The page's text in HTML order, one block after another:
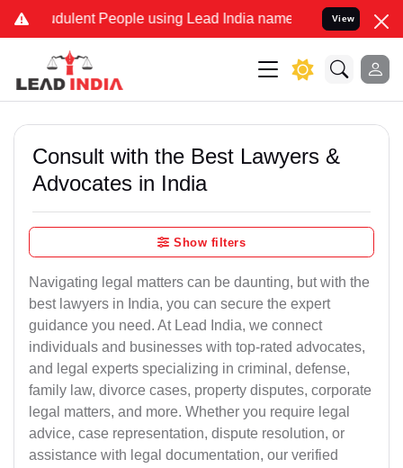
People using Lead India name to Resolve your Legal
View
Consult with the Best Lawyers &
Advocates in India
Show filters
Navigating legal matters can be daunting, but with the
best lawyers in India, you can secure the expert
guidance you need. At Lead India, we connect
individuals and businesses with top-rated advocates,
and legal experts specializing in criminal, defense,
family law, divorce cases, property disputes, corporate
legal matters, and more. Whether you require legal
advice, case representation, dispute resolution, or
assistance with legal documentation, our verified